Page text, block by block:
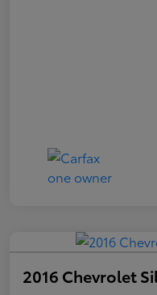
2016 Chevrolet